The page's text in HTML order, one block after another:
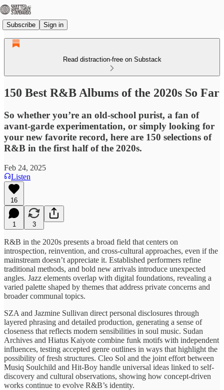
Subscribe Sign in
Read distraction-free on Substack
150 Best R&B Albums of the 2020s So Far
So whether you’re an old-school purist, a fan of
avant-garde experimentation, or simply looking for
your new favorite record, here are 150 selections of
R&B in the first half of the 2020s.
Feb 24, 2025
Listen
16
1 3
R&B in the 2020s presents a broad field that centers on
introspection, reinvention, and cross-cultural approaches, even if the
mainstream doesn’t appreciate it. Established performers refine
traditional methods, and bold new arrivals introduce unexpected
angles. Jazz elements overlap with digital foundations, revealing a
varied palette shaped by themes that address private concerns and
broader communal topics.
SZA and Jazmine Sullivan direct personal disclosures through
layered phrasing and detailed production, generating a sense of
closeness that reflects modern sensibilities in soul music. Sudan
Archives and Hiatus Kaiyote combine funk motifs with independent
influences, testing accepted genre outlines in ways that highlight the
possibility of fresh structures. Cleo Sol and the joint effort between
Musiq Soulchild and Hit-Boy handle universal ideas linked to self-
discovery and cultural observations, showing how concept-driven
works continue to evolve R&B’s identity.